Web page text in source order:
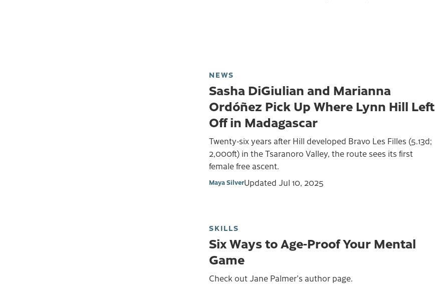
NEWS
Sasha DiGiulian and Marianna
Ordóñez Pick Up Where Lynn Hill Left
Off in Madagascar
Twenty-six years after Hill developed Bravo Les Filles (5.13d;
2,000ft) in the Tsaranoro Valley, the route sees its first
female free ascent.
Maya SilverUpdated Jul 10, 2025
SKILLS
Six Ways to Age-Proof Your Mental
Game
Check out Jane Palmer's author page.